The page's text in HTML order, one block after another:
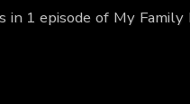
in 1 episode of My